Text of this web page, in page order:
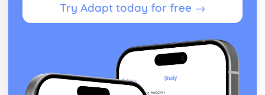
Try Adapt today for free →